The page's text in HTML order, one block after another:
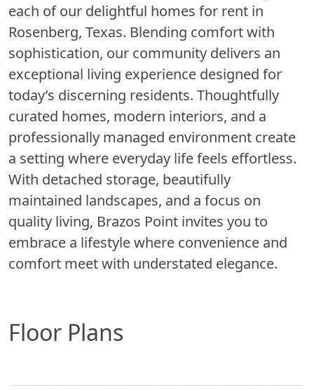
each of our delightful homes for rent in
Rosenberg, Texas. Blending comfort with
sophistication, our community delivers an
exceptional living experience designed for
today’s discerning residents. Thoughtfully
curated homes, modern interiors, and a
professionally managed environment create
a setting where everyday life feels effortless.
With detached storage, beautifully
maintained landscapes, and a focus on
quality living, Brazos Point invites you to
embrace a lifestyle where convenience and
comfort meet with understated elegance.
Floor Plans